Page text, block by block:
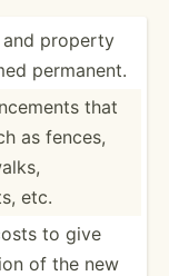
and property
permanent.
that
as fences,
etc.
to give
of the new